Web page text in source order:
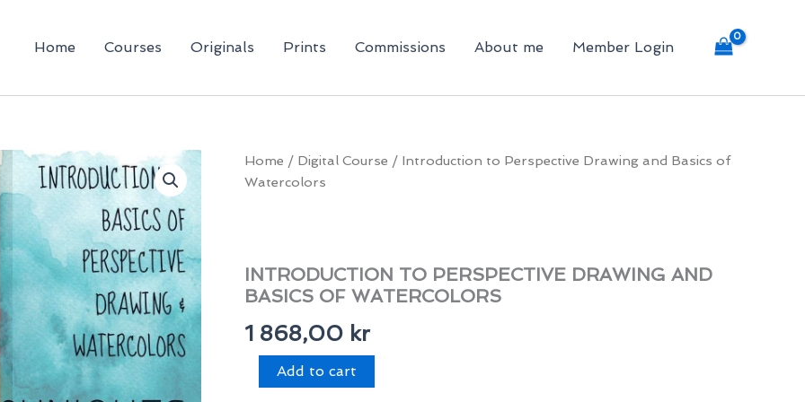
Home Courses Originals Prints Commissions About me Member Login
Home / Digital Course / Introduction to Perspective Drawing and Basics of
Watercolors
INTRODUCTION TO PERSPECTIVE DRAWING AND
BASICS OF WATERCOLORS
1 868,00 kr
Introduction
Add to cart